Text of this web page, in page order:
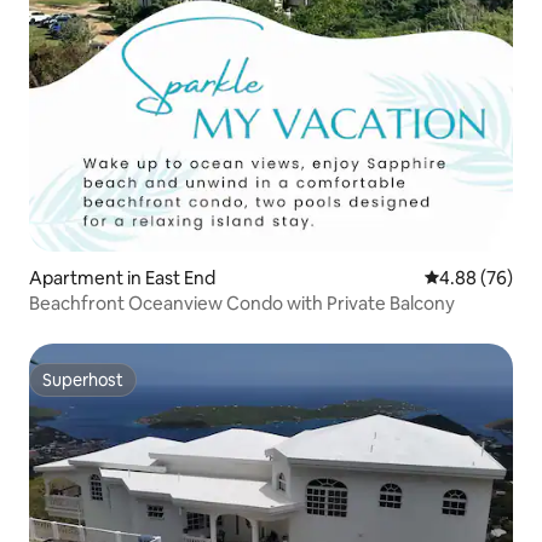
Apartment in East End 4.88 out of 5
4.88 (76)
Beachfront Oceanview Condo with Private Balcony
Superhost
Superhost